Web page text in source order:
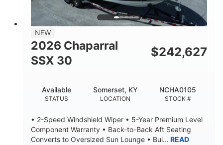
BRIDGE CLEARANCE
4'8"
7'10"
BRIDGE CLEARANCE WITH ARCH TOWER FOLDED
DEADRISE
20
DRAFT UP
15.00"
DRY WEIGHT PERSON CAPACITY
1692lbs 40gal
NEW
2026 Chaparral
SSX 30
$242,627
STATUS
Available
LOCATION
Somerset, KY
STOCK #
NCHA0105
• 2-Speed Windshield Wiper • 5-Year Premium Level
Component Warranty • Back-to-Back Aft Seating
Converts to Oversized Sun Lounge • Bui... READ